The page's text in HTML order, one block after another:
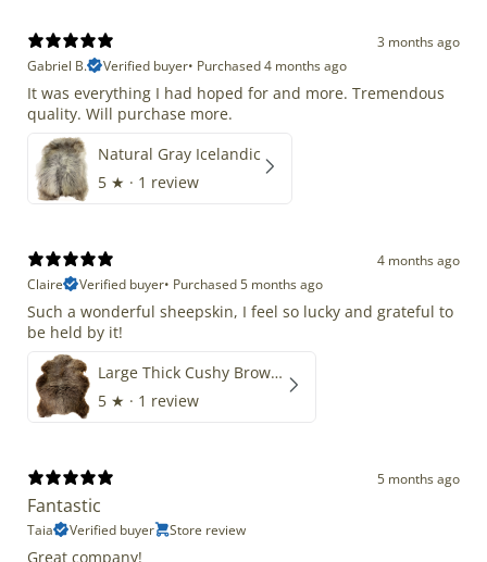
3 months ago
Gabriel B.
Verified buyer• Purchased 4 months ago
It was everything I had hoped for and more. Tremendous
quality. Will purchase more.
Natural Gray Icelandic
5 ★ · 1 review
4 months ago
Claire
Verified buyer• Purchased 5 months ago
Such a wonderful sheepskin, I feel so lucky and grateful to
be held by it!
Large Thick Cushy Brown Gray Mix
5 ★ · 1 review
5 months ago
Fantastic
Taia Verified buyer Store review
Great company!